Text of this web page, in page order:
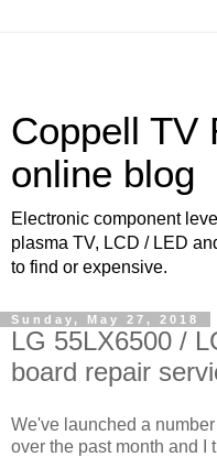
Coppell TV
online blog
Electronic component
plasma TV, LCD / LED
to find or expensive.
Sunday, May 27, 2018
LG 55LX6500 /
board repair
We've launched a
over the past month and I